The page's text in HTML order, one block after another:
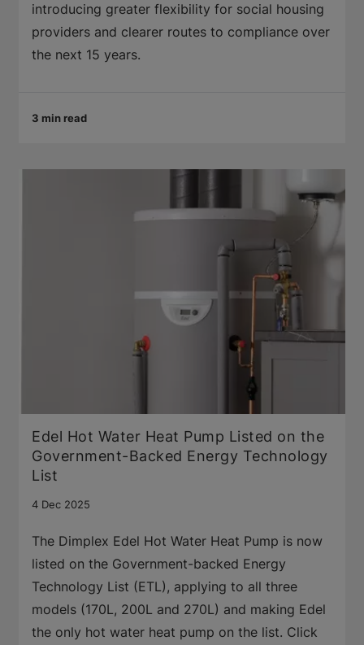
introducing greater flexibility for social housing
providers and clearer routes to compliance over
the next 15 years.
3 min read
Edel Hot Water Heat Pump Listed on the
Government-Backed Energy Technology
List
4 Dec 2025
The Dimplex Edel Hot Water Heat Pump is now
listed on the Government-backed Energy
Technology List (ETL), applying to all three
models (170L, 200L and 270L) and making Edel
the only hot water heat pump on the list. Click